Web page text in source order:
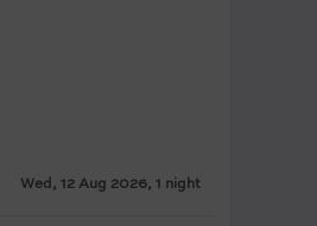
Wed, 12 Aug 2026, 1 night